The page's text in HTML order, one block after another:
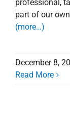
professional,
part of our
(more…)
December 8,
Read More